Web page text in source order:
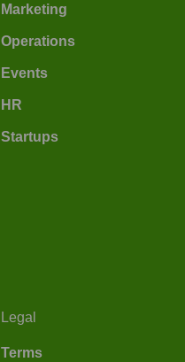
Marketing
Operations
Events
HR
Startups
Legal
Terms